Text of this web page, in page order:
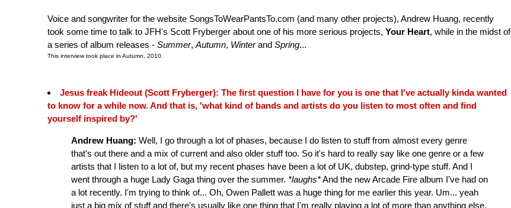
Voice and songwriter for the website SongsToWearPantsTo.com (and many other projects), Andrew Huang, recently
took some time to talk to JFH's Scott Fryberger about one of his more serious projects, Your Heart, while in the midst of
a series of album releases - Summer, Autumn, Winterand Spring...
This interview took place in Autumn, 2010.
Jesus freak Hideout (Scott Fryberger): The first question I have for you is one that I've actually kinda wanted
to know for a while now. And that is, 'what kind of bands and artists do you listen to most often and find
yourself inspired by?'
Andrew Huang: Well, I go through a lot of phases, because I do listen to stuff from almost every genre
that's out there and a mix of current and also older stuff too. So it's hard to really say like one genre or a few
artists that I listen to a lot of, but my recent phases have been a lot of UK, dubstep, grind-type stuff. And I
went through a huge Lady Gaga thing over the summer. *laughs*And the new Arcade Fire album I've had on
a lot recently. I'm trying to think of... Oh, Owen Pallett was a huge thing for me earlier this year. Um... yeah
just a big mix of stuff and there's usually like one thing that I'm really playing a lot of more than anything else,